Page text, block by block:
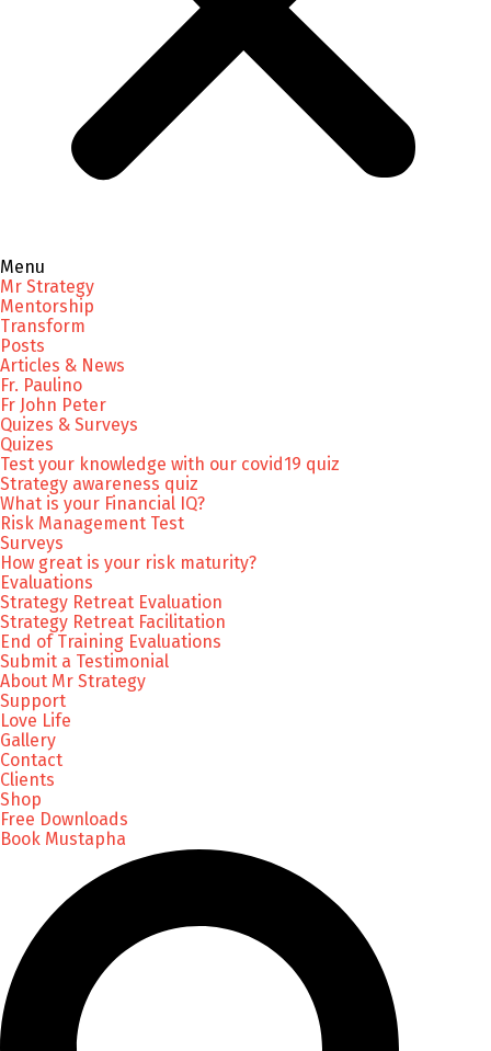
Menu
Mr Strategy
Mentorship
Transform
Posts
Articles & News
Fr. Paulino
Fr John Peter
Quizes & Surveys
Quizes
Test your knowledge with our covid19 quiz
Strategy awareness quiz
What is your Financial IQ?
Risk Management Test
Surveys
How great is your risk maturity?
Evaluations
Strategy Retreat Evaluation
Strategy Retreat Facilitation
End of Training Evaluations
Submit a Testimonial
About Mr Strategy
Support
Love Life
Gallery
Contact
Clients
Shop
Free Downloads
Book Mustapha